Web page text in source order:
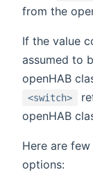
from the
If the value
assumed to
openHAB
<switch>
openHAB
Here are
options: